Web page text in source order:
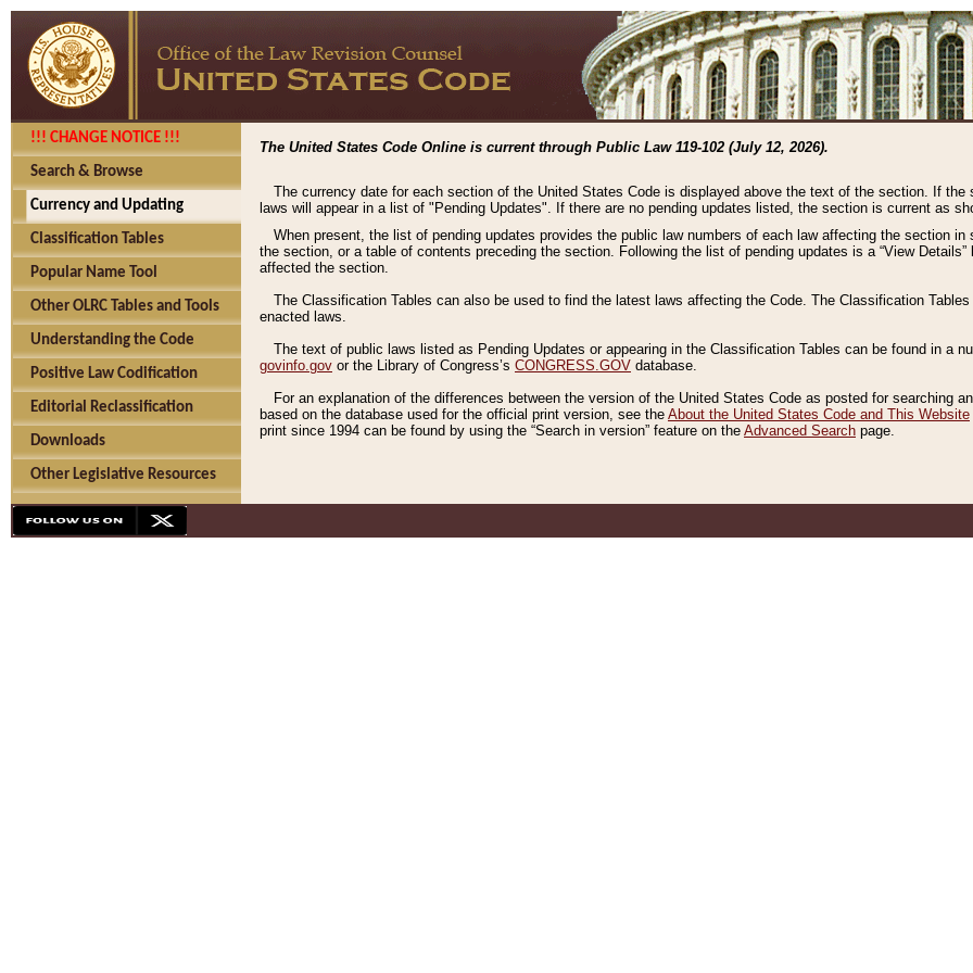
!!! CHANGE NOTICE !!!
Search & Browse
Currency and Updating
Classification Tables
Popular Name Tool
Other OLRC Tables and Tools
Understanding the Code
Positive Law Codification
Editorial Reclassification
Downloads
Other Legislative Resources
The United States Code Online is current through Public Law 119-102 (July 12, 2026).
The currency date for each section of the United States Code is displayed above the text of the section. If
laws will appear in a list of "Pending Updates". If there are no pending updates listed, the section is current as
When present, the list of pending updates provides the public law numbers of each law affecting the section
the section, or a table of contents preceding the section. Following the list of pending updates is a “View
affected the section.
The Classification Tables can also be used to find the latest laws affecting the Code. The Classification
enacted laws.
The text of public laws listed as Pending Updates or appearing in the Classification Tables can be found in a
govinfo.gov or the Library of Congress’s CONGRESS.GOV database.
For an explanation of the differences between the version of the United States Code as posted for searching
based on the database used for the official print version, see the About the United States Code and This Website
print since 1994 can be found by using the “Search in version” feature on the Advanced Search page.